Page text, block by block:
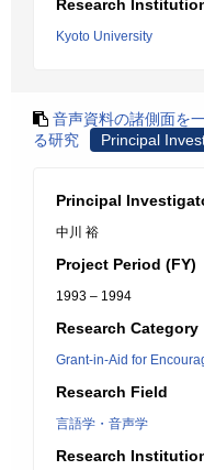
Research
Kyoto University
音声資料の諸側面を
る研究
Principal
Principal
中川 裕
Project Period (FY)
1993 – 1994
Research Category
Grant-in-Aid for
Research Field
言語学・音声学
Research